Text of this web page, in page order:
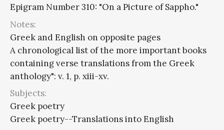
Epigram Number 310: "On a Picture of Sappho."
Notes:
Greek and English on opposite pages
A chronological list of the more important books
containing verse translations from the Greek
anthology": v. 1, p. xiii-xv.
Subjects:
Greek poetry
Greek poetry--Translations into English